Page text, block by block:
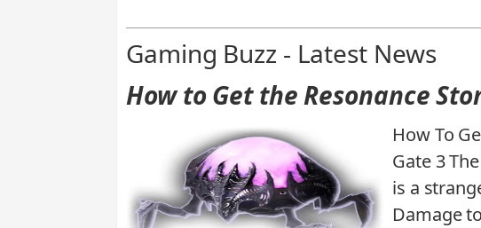
Gaming Buzz - Latest News
How to Get the Resonance
How To
Gate 3
is a
Damage